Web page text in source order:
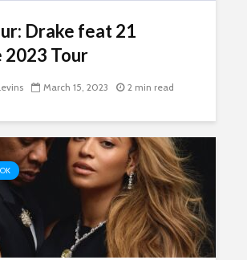
Drake feat 21
2023 Tour
March 15, 2023 2 min read